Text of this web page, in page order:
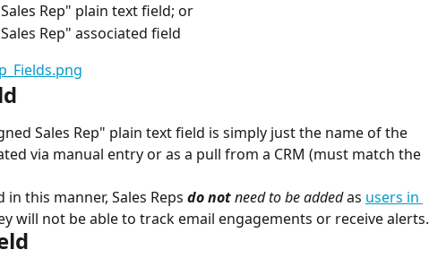
Rep" plain text field; or
Rep" associated field
Sales Rep" plain text field is simply just the name of the
via manual entry or as a pull from a CRM (must match the
in this manner, Sales Reps do not need to be added as users in
will not be able to track email engagements or receive alerts.